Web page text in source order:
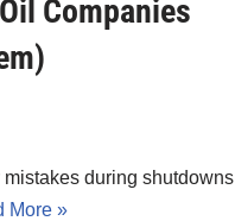
Companies
during shutdowns
More »